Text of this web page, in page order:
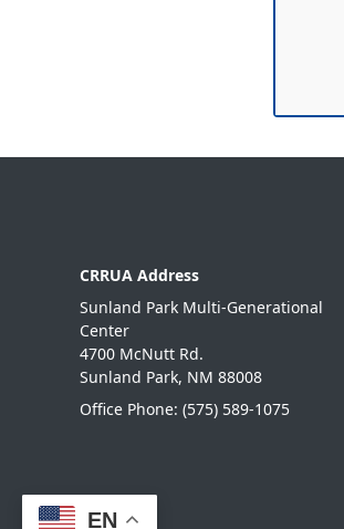
EN
CRRUA Address
Sunland Park Multi-Generational
Center
4700 McNutt Rd.
Sunland Park, NM 88008
Office Phone: (575) 589-1075